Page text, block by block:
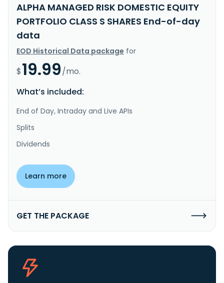
ALPHA MANAGED RISK DOMESTIC EQUITY
PORTFOLIO CLASS S SHARES End-of-day
data
EOD Historical Data package for
$19.99/mo.
What’s included:
End of Day, Intraday and Live APIs
Splits
Dividends
Learn more
GET THE PACKAGE